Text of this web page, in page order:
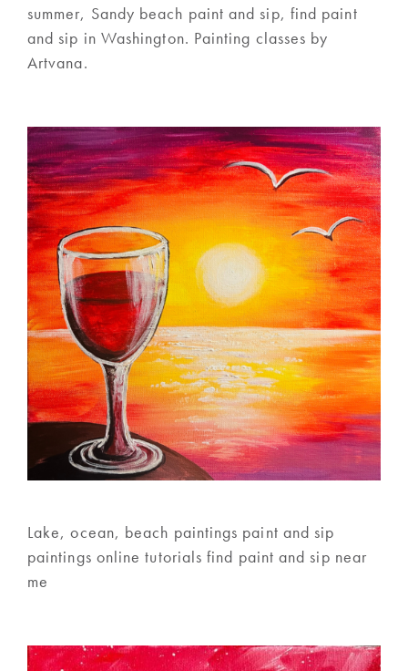
summer, Sandy beach paint and sip, find paint
and sip in Washington. Painting classes by
Artvana.
Lake, ocean, beach paintings paint and sip
paintings online tutorials find paint and sip near
me